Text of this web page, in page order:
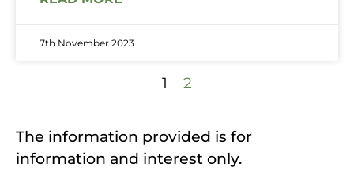
7th November 2023
1 2
The information provided is for
information and interest only.